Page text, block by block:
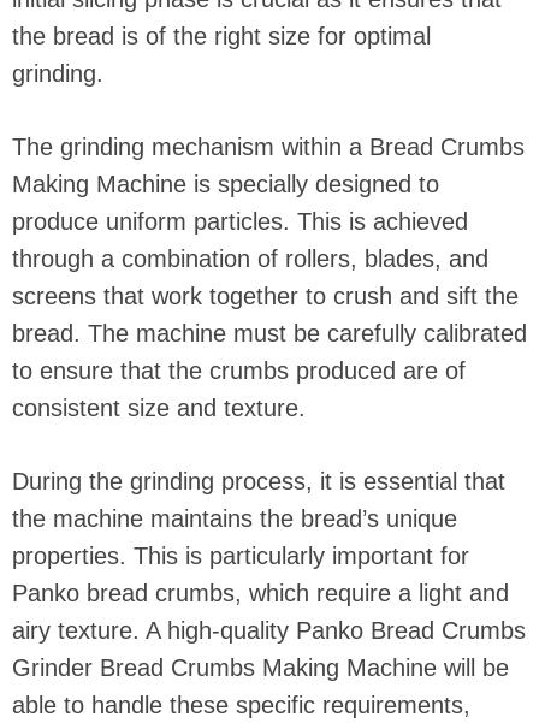
the bread is of the right size for optimal
grinding.
The grinding mechanism within a Bread Crumbs
Making Machine is specially designed to
produce uniform particles. This is achieved
through a combination of rollers, blades, and
screens that work together to crush and sift the
bread. The machine must be carefully calibrated
to ensure that the crumbs produced are of
consistent size and texture.
During the grinding process, it is essential that
the machine maintains the bread’s unique
properties. This is particularly important for
Panko bread crumbs, which require a light and
airy texture. A high-quality Panko Bread Crumbs
Grinder Bread Crumbs Making Machine will be
able to handle these specific requirements,